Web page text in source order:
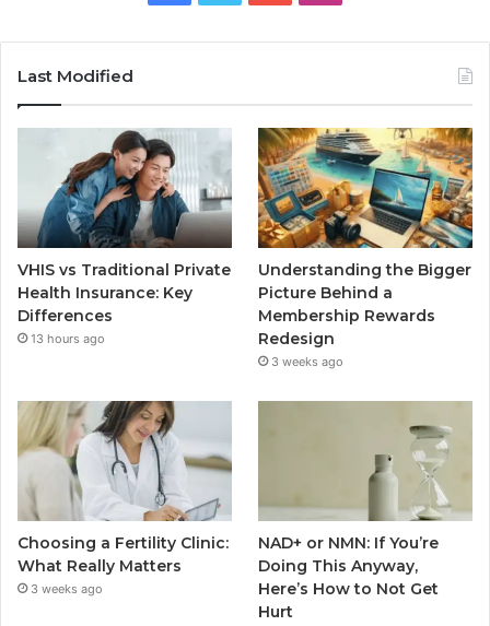
Last Modified
VHIS vs Traditional Private
Health Insurance: Key
Differences
13 hours ago
Understanding the Bigger
Picture Behind a
Membership Rewards
Redesign
3 weeks ago
Choosing a Fertility Clinic:
What Really Matters
3 weeks ago
NAD+ or NMN: If You’re
Doing This Anyway,
Here’s How to Not Get
Hurt